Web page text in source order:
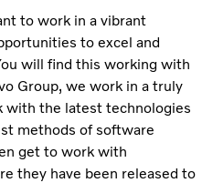
to work in a vibrant
to excel and
will find this working with
Group, we work in a truly
with the latest technologies
methods of software
get to work with
they have been released to